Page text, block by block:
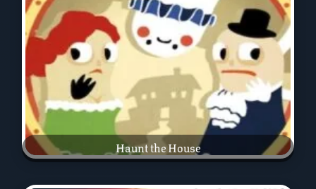
Haunt the House